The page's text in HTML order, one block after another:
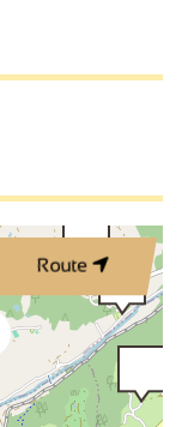
Route